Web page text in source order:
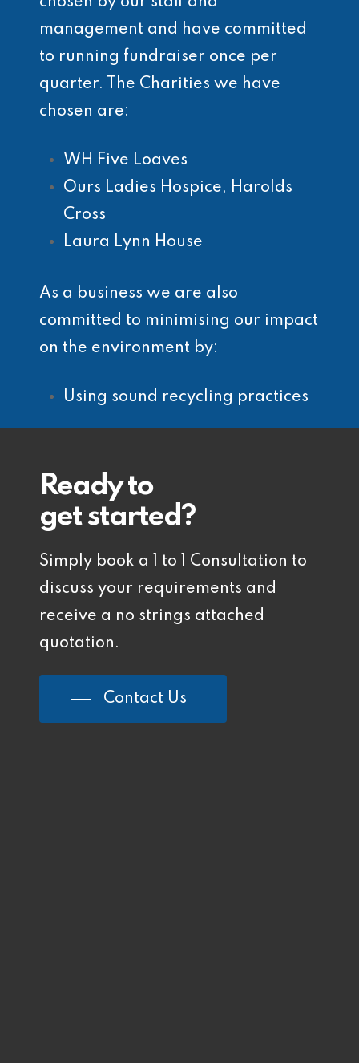
management and have committed
to running fundraiser once per
quarter. The Charities we have
chosen are:
WH Five Loaves
Ours Ladies Hospice, Harolds
Cross
Laura Lynn House
As a business we are also
committed to minimising our impact
on the environment by:
Using sound recycling practices
Ready to
get started?
Simply book a 1 to 1 Consultation to
discuss your requirements and
receive a no strings attached
quotation.
Contact Us